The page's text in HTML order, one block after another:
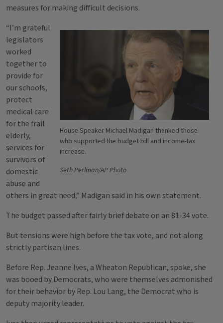
measures for making difficult decisions.
House Speaker Michael Madigan thanked those
who supported the budget bill and income-tax
increase.
Seth Perlman/AP Photo
“I’m grateful
legislators
worked
together to
provide for
our schools,
protect
medical care
for the frail
elderly,
services for
survivors of
domestic
abuse and
others in great need,” Madigan said in his own statement.
The budget passed after fairly brief debate on an 81-34 vote.
But tensions were high before the tax vote, and not along
strictly partisan lines.
Before Rep. Jeanne Ives, a Wheaton Republican, spoke, she
was booed by Democrats, who were themselves admonished
for their behavior by Rep. Lou Lang, the Democrat who is
deputy majority leader.